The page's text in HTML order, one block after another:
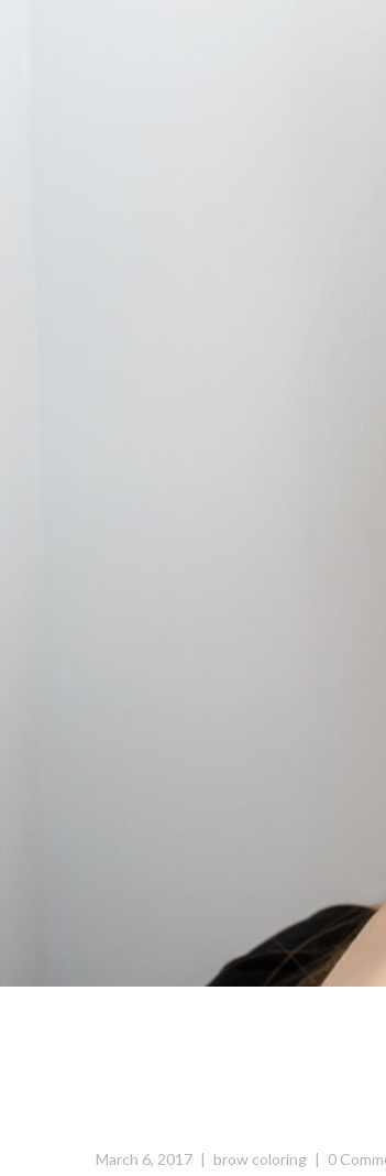
March 6, 2017 brow coloring 0